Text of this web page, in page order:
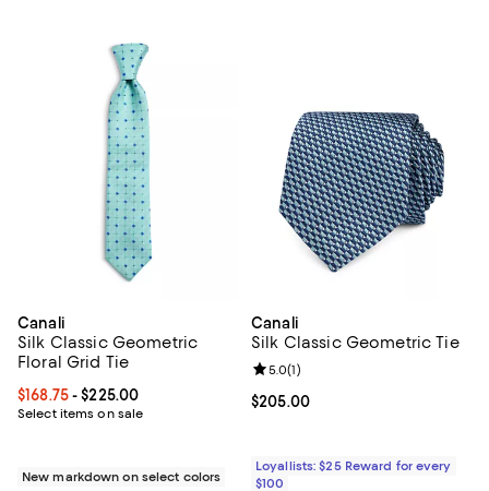
Canali
Silk Classic Geometric
Floral Grid Tie
Current price From $168.75 to $225.00; ;
$168.75- $225.00
Select items on sale
New markdown on select colors
Canali
Silk Classic Geometric Tie
Current price $205.00; ;
$205.00
Review rating: 5.0 out of 5; 1
5.0(1)
Loyallists: $25 Reward for every
$100